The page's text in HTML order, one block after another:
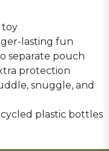
toy
lasting fun
separate pouch
protection
snuggle, and
plastic bottles